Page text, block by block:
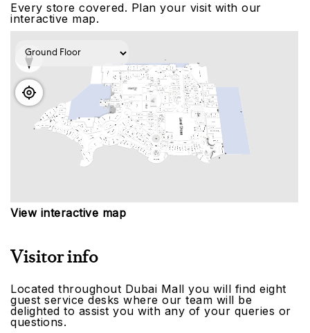
Every store covered. Plan your visit with our
interactive map.
View interactive map
Visitor info
Located throughout Dubai Mall you will find eight
guest service desks where our team will be
delighted to assist you with any of your queries or
questions.